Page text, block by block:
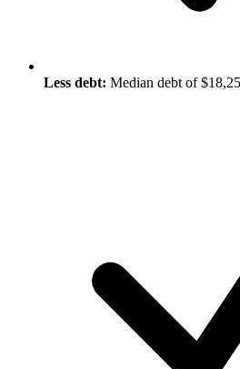
Less debt: Median debt of